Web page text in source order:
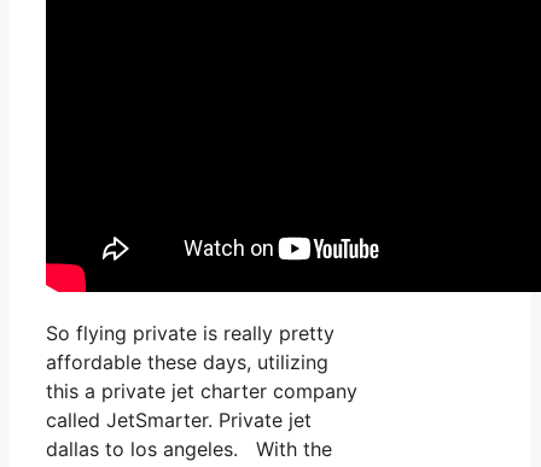
So flying private is really pretty
affordable these days, utilizing
this a private jet charter company
called JetSmarter. Private jet
dallas to los angeles. With the